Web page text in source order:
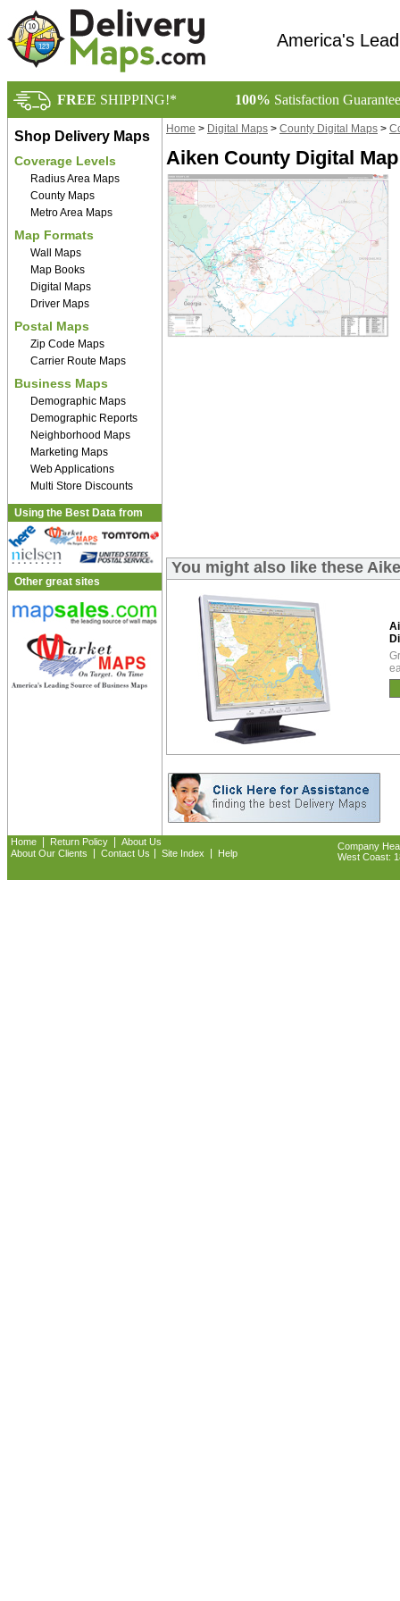
America's
FREE SHIPPING!* 100% Satisfaction
Shop Delivery Maps
Coverage Levels
Radius Area Maps
County Maps
Metro Area Maps
Map Formats
Wall Maps
Map Books
Digital Maps
Driver Maps
Postal Maps
Zip Code Maps
Carrier Route Maps
Business Maps
Demographic Maps
Demographic Reports
Neighborhood Maps
Marketing Maps
Web Applications
Multi Store Discounts
Using the Best Data from
Other great sites
Home > Digital Maps > County Digital Maps >
Aiken County Digital
You might also like these
Home Return Policy
About Us
About Our Clients
Contact Us Site Index Help
Company
West Coast: